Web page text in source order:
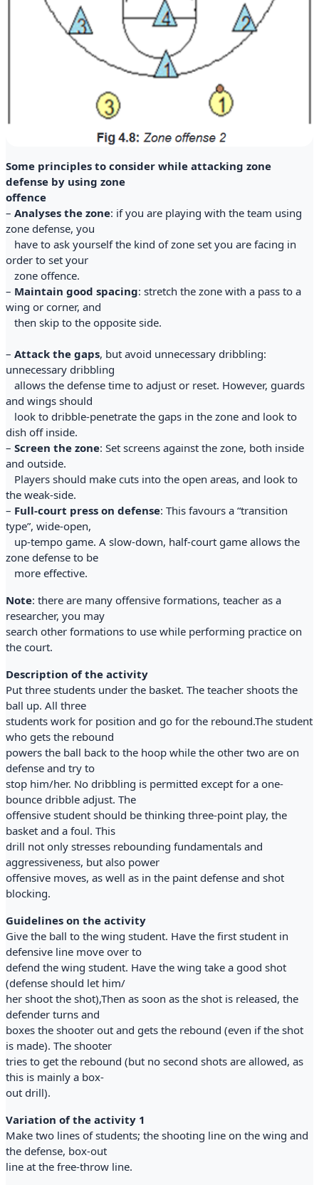
Some principles to consider while attacking zone
defense by using zone
offence
– Analyses the zone: if you are playing with the team using
zone defense, you
have to ask yourself the kind of zone set you are facing in
order to set your
zone offence.
– Maintain good spacing: stretch the zone with a pass to a
wing or corner, and
then skip to the opposite side.
– Attack the gaps, but avoid unnecessary dribbling:
unnecessary dribbling
allows the defense time to adjust or reset. However, guards
and wings should
look to dribble-penetrate the gaps in the zone and look to
dish off inside.
– Screen the zone: Set screens against the zone, both inside
and outside.
Players should make cuts into the open areas, and look to
the weak-side.
– Full-court press on defense: This favours a “transition
type”, wide-open,
up-tempo game. A slow-down, half-court game allows the
zone defense to be
more effective.
Note: there are many offensive formations, teacher as a
researcher, you may
search other formations to use while performing practice on
the court.
Description of the activity
Put three students under the basket. The teacher shoots the
ball up. All three
students work for position and go for the rebound.The student
who gets the rebound
powers the ball back to the hoop while the other two are on
defense and try to
stop him/her. No dribbling is permitted except for a one-
bounce dribble adjust. The
offensive student should be thinking three-point play, the
basket and a foul. This
drill not only stresses rebounding fundamentals and
aggressiveness, but also power
offensive moves, as well as in the paint defense and shot
blocking.
Guidelines on the activity
Give the ball to the wing student. Have the first student in
defensive line move over to
defend the wing student. Have the wing take a good shot
(defense should let him/
her shoot the shot),Then as soon as the shot is released, the
defender turns and
boxes the shooter out and gets the rebound (even if the shot
is made). The shooter
tries to get the rebound (but no second shots are allowed, as
this is mainly a box-
out drill).
Variation of the activity 1
Make two lines of students; the shooting line on the wing and
the defense, box-out
line at the free-throw line.